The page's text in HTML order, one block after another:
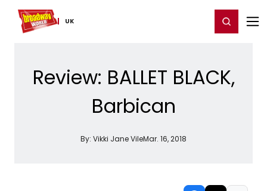
UK
Home For You Register/Login
Review: BALLET BLACK,
Barbican
By: Vikki Jane VileMar. 16, 2018